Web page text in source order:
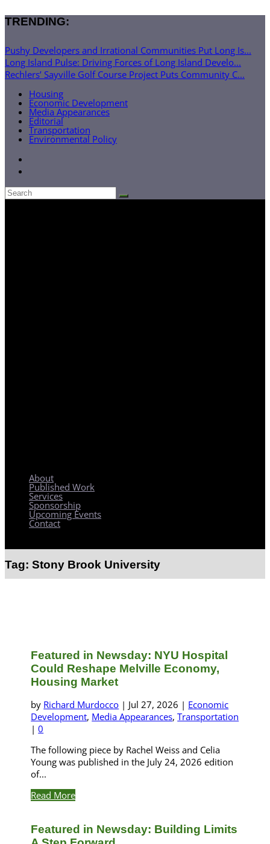
TRENDING:
Pushy Developers and Irrational Communities Put Long Is...
Long Island Pulse: Driving Forces of Long Island Develo...
Rechlers’ Sayville Golf Course Project Puts Community C...
Housing
Economic Development
Media Appearances
Editorial
Transportation
Environmental Policy
About
Published Work
Services
Sponsorship
Upcoming Events
Contact
Tag: Stony Brook University
Featured in Newsday: NYU Hospital
Could Reshape Melville Economy,
Housing Market
by Richard Murdocco | Jul 27, 2026 | Economic
Development, Media Appearances,Transportation
|0
The following piece by Rachel Weiss and Celia
Young was published in the July 24, 2026 edition
of...
Read More
Featured in Newsday: Building Limits